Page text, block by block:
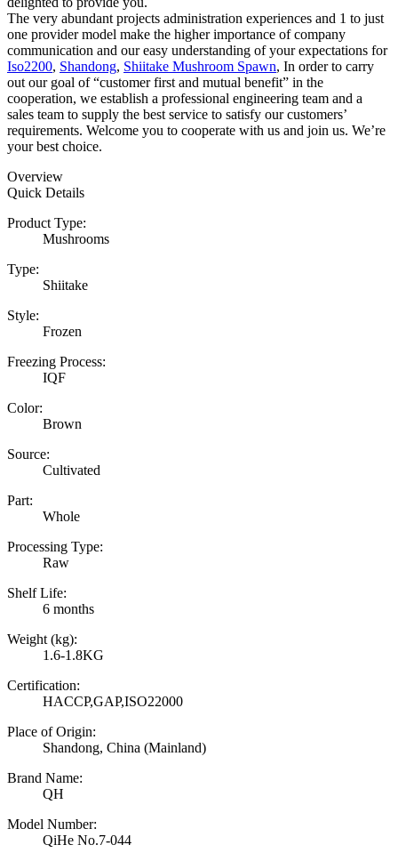
The very abundant projects administration experiences and 1 to just
one provider model make the higher importance of company
communication and our easy understanding of your expectations for
Iso2200, Shandong, Shiitake Mushroom Spawn, In order to carry
out our goal of “customer first and mutual benefit” in the
cooperation, we establish a professional engineering team and a
sales team to supply the best service to satisfy our customers’
requirements. Welcome you to cooperate with us and join us. We’re
your best choice.
Overview
Quick Details
Product Type:
Mushrooms
Type:
Shiitake
Style:
Frozen
Freezing Process:
IQF
Color:
Brown
Source:
Cultivated
Part:
Whole
Processing Type:
Raw
Shelf Life:
6 months
Weight (kg):
1.6-1.8KG
Certification:
HACCP,GAP,ISO22000
Place of Origin:
Shandong, China (Mainland)
Brand Name:
QH
Model Number:
QiHe No.7-044